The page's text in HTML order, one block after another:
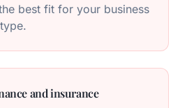
best fit for your business
and insurance